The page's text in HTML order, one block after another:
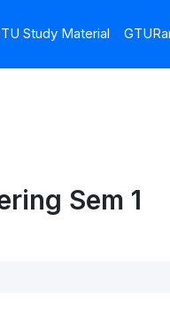
Study Material
Sem 1